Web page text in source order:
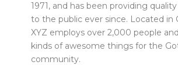
1971, and has been providing
to the public ever since. Located in
XYZ employs over 2,000 people
kinds of awesome things for the
community.